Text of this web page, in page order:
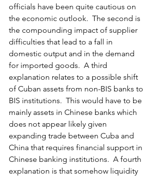
officials have been quite cautious on
the economic outlook.  The second is
the compounding impact of supplier
difficulties that lead to a fall in
domestic output and in the demand
for imported goods.  A third
explanation relates to a possible shift
of Cuban assets from non-BIS banks to
BIS institutions.  This would have to be
mainly assets in Chinese banks which
does not appear likely given
expanding trade between Cuba and
China that requires financial support in
Chinese banking institutions.  A fourth
explanation is that somehow liquidity